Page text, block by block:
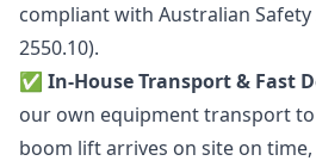
compliant with Australian Safety
2550.10).
✅ In-House Transport & Fast
our own equipment transport
boom lift arrives on site on time,